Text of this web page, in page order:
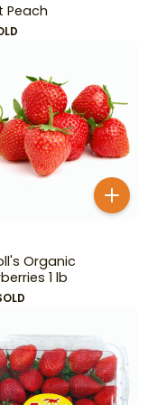
Peach
Organic
1 lb